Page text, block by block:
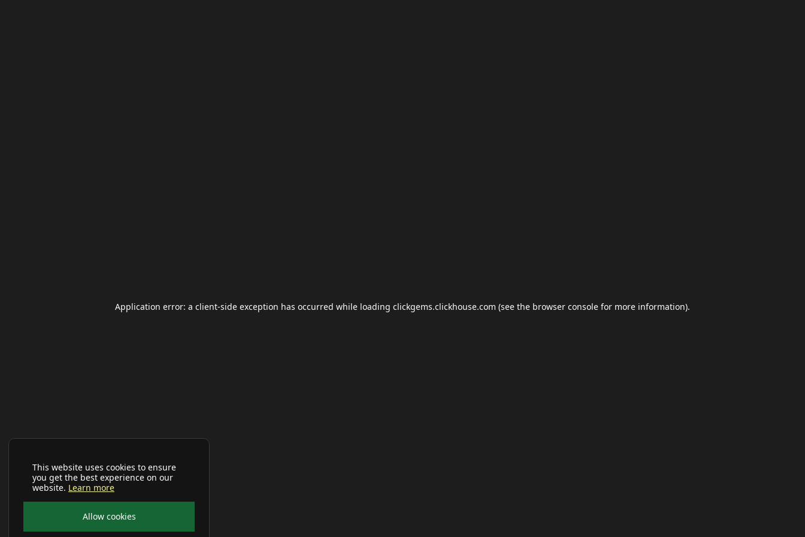
This website uses cookies to ensure
you get the best experience on our
website. Learn more
Allow cookies
Application error: a client-side exception has occurred while loading clickgems.clickhouse.com (see the browser console for more information).